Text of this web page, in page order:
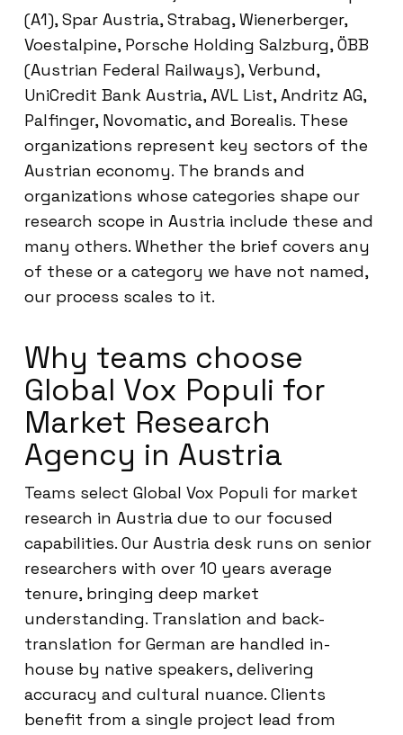
(A1), Spar Austria, Strabag, Wienerberger,
Voestalpine, Porsche Holding Salzburg, ÖBB
(Austrian Federal Railways), Verbund,
UniCredit Bank Austria, AVL List, Andritz AG,
Palfinger, Novomatic, and Borealis. These
organizations represent key sectors of the
Austrian economy. The brands and
organizations whose categories shape our
research scope in Austria include these and
many others. Whether the brief covers any
of these or a category we have not named,
our process scales to it.
Why teams choose
Global Vox Populi for
Market Research
Agency in Austria
Teams select Global Vox Populi for market
research in Austria due to our focused
capabilities. Our Austria desk runs on senior
researchers with over 10 years average
tenure, bringing deep market
understanding. Translation and back-
translation for German are handled in-
house by native speakers, delivering
accuracy and cultural nuance. Clients
benefit from a single project lead from